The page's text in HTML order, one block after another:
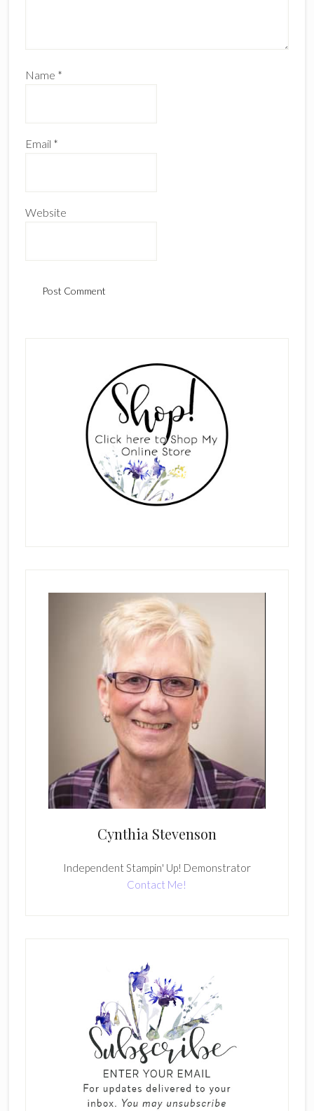
Name *
Email *
Website
Cynthia Stevenson
Independent Stampin' Up! Demonstrator
Contact Me!